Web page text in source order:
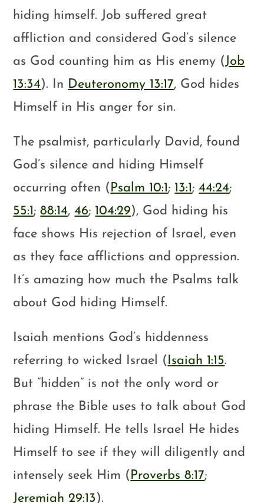
hiding himself. Job suffered great
affliction and considered God’s silence
as God counting him as His enemy (Job
13:34). In Deuteronomy 13:17, God hides
Himself in His anger for sin.
The psalmist, particularly David, found
God’s silence and hiding Himself
occurring often ( Psalm 10:1; 13:1;44:24;
55:1;88:14,46; 104:29), God hiding his
face shows His rejection of Israel, even
as they face afflictions and oppression.
It’s amazing how much the Psalms talk
about God hiding Himself.
Isaiah mentions God’s hiddenness
referring to wicked Israel ( Isaiah 1:15.
But “hidden” is not the only word or
phrase the Bible uses to talk about God
hiding Himself. He tells Israel He hides
Himself to see if they will diligently and
intensely seek Him ( Proverbs 8:17;
Jeremiah 29:13 ).